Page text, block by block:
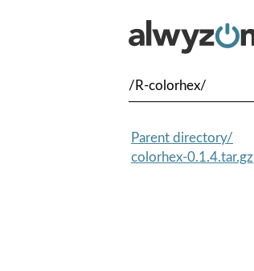
/R-colorhex/
Parent directory/
colorhex-0.1.4.tar.gz